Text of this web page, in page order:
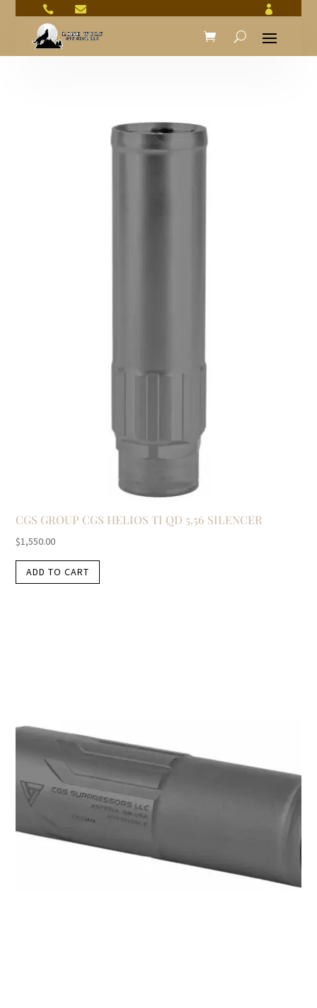
  
CGS GROUP CGS HELIOS TI QD 5.56 SILENCER
$1,550.00
ADD TO CART